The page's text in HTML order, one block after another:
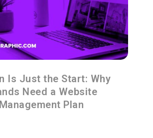
Is Just the Start: Why
Need a Website
Management Plan